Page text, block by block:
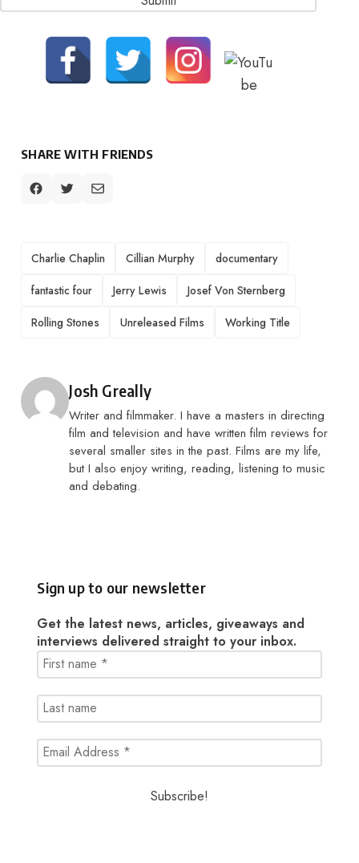
SHARE WITH FRIENDS
TAGS
Charlie Chaplin Cillian Murphy
documentary
fantastic four
Jerry Lewis
Josef Von Sternberg
Rolling Stones
Unreleased Films Working Title
Posted by
Josh Greally
Writer and filmmaker. I have a masters in directing
film and television and have written film reviews for
several smaller sites in the past. Films are my life,
but I also enjoy writing, reading, listening to music
and debating.
Sign up to our newsletter
Get the latest news, articles, giveaways and
interviews delivered straight to your inbox.